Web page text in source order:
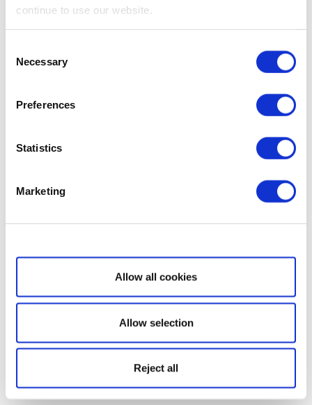
continue to use our website.
Selection
Necessary
Preferences
Statistics
Marketing
Show details
Allow all cookies
Allow selection
Reject all